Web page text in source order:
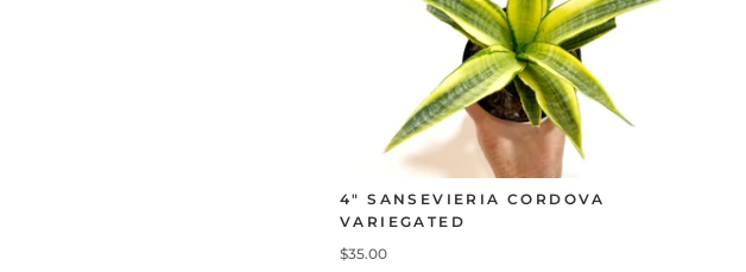
4" SANSEVIERIA CORDOVA
VARIEGATED
$35.00